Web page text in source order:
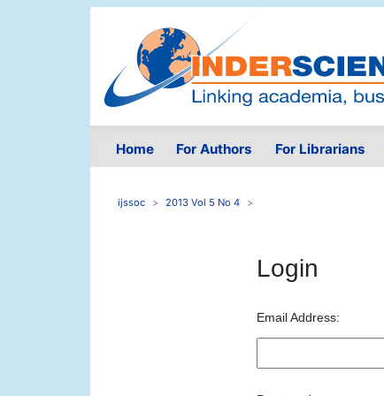
Home For Authors For Librarians
ijssoc 2013 Vol 5 No 4
Login
Email Address: